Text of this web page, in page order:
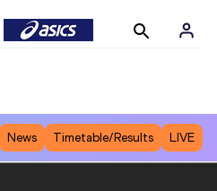
News Timetable/Results LIVE